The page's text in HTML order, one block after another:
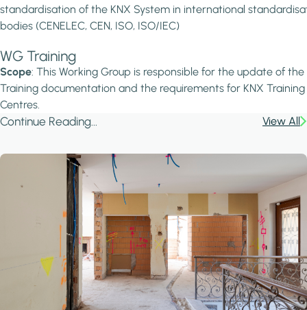
standardisation of the KNX System in international
bodies (CENELEC, CEN, ISO, ISO/IEC)
WG Training
Scope: This Working Group is responsible for the update of the
Training documentation and the requirements for KNX Training
Centres.
Continue Reading... View All